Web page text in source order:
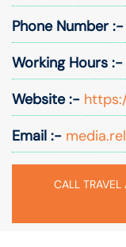
Phone Number :-
Working Hours :-
Website :-
Email :-
CALL